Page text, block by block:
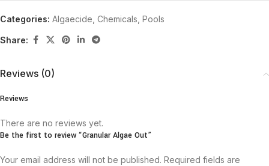
Categories: Algaecide Chemicals Pools
Share:
Reviews (0)
Reviews
There are no reviews yet.
Be the first to review “Granular Algae Out”
Your email address will not be published. Required fields are